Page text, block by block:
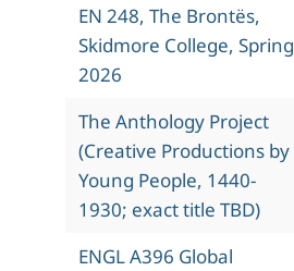
EN 248, The Brontës,
Skidmore College, Spring
2026
The Anthology Project
(Creative Productions by
Young People, 1440-
1930; exact title TBD)
ENGL A396 Global